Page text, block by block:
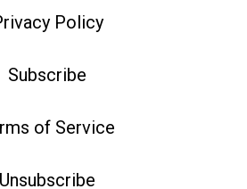
Policy
Subscribe
of Service
Unsubscribe